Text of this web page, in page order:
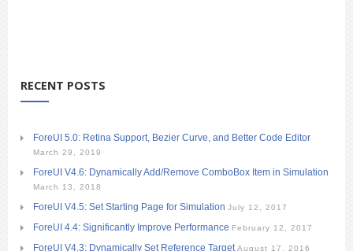
RECENT POSTS
ForeUI 5.0: Retina Support, Bezier Curve, and Better Code Editor
March 29, 2019
ForeUI V4.6: Dynamically Add/Remove ComboBox Item in Simulation
March 13, 2018
ForeUI V4.5: Set Starting Page for Simulation July 12, 2017
ForeUI 4.4: Significantly Improve Performance February 12, 2017
ForeUI V4.3: Dynamically Set Reference Target August 17, 2016